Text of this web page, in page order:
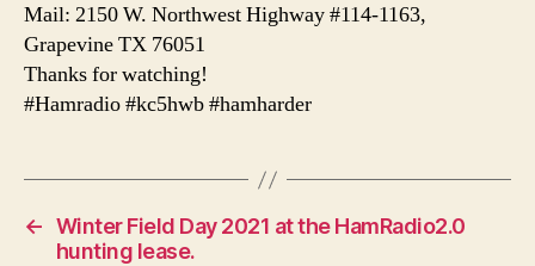
Mail: 2150 W. Northwest Highway #114-1163,
Grapevine TX 76051
Thanks for watching!
#Hamradio #kc5hwb #hamharder
← Winter Field Day 2021 at the HamRadio2.0
hunting lease.